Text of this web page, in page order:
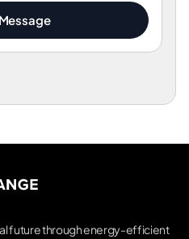
future through energy-efficient